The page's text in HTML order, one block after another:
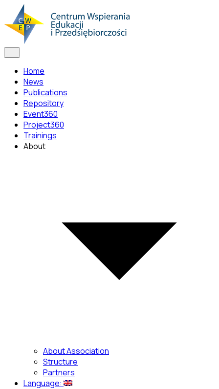
Home
News
Publications
Repository
Event360
Project360
Trainings
About
About Association
Structure
Partners
Language: